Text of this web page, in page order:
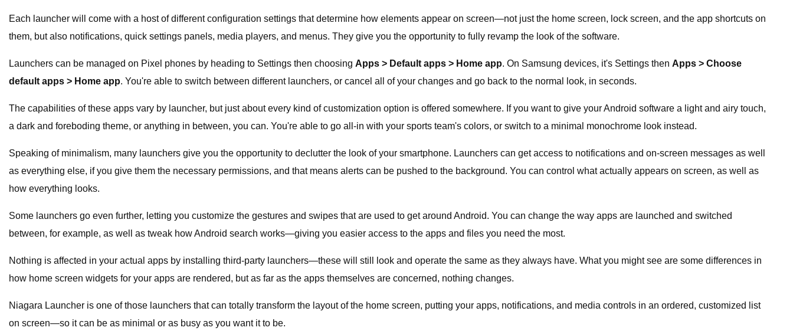
Each launcher will come with a host of different configuration settings that determine how elements appear on screen—not just the home screen, lock screen, and the app shortcuts on
them, but also notifications, quick settings panels, media players, and menus. They give you the opportunity to fully revamp the look of the software.
Launchers can be managed on Pixel phones by heading to Settings then choosing Apps > Default apps > Home app. On Samsung devices, it's Settings then Apps > Choose
default apps > Home app. You're able to switch between different launchers, or cancel all of your changes and go back to the normal look, in seconds.
The capabilities of these apps vary by launcher, but just about every kind of customization option is offered somewhere. If you want to give your Android software a light and airy touch,
a dark and foreboding theme, or anything in between, you can. You're able to go all-in with your sports team's colors, or switch to a minimal monochrome look instead.
Speaking of minimalism, many launchers give you the opportunity to declutter the look of your smartphone. Launchers can get access to notifications and on-screen messages as well
as everything else, if you give them the necessary permissions, and that means alerts can be pushed to the background. You can control what actually appears on screen, as well as
how everything looks.
Some launchers go even further, letting you customize the gestures and swipes that are used to get around Android. You can change the way apps are launched and switched
between, for example, as well as tweak how Android search works—giving you easier access to the apps and files you need the most.
Nothing is affected in your actual apps by installing third-party launchers—these will still look and operate the same as they always have. What you might see are some differences in
how home screen widgets for your apps are rendered, but as far as the apps themselves are concerned, nothing changes.
Niagara Launcher is one of those launchers that can totally transform the layout of the home screen, putting your apps, notifications, and media controls in an ordered, customized list
on screen—so it can be as minimal or as busy as you want it to be.